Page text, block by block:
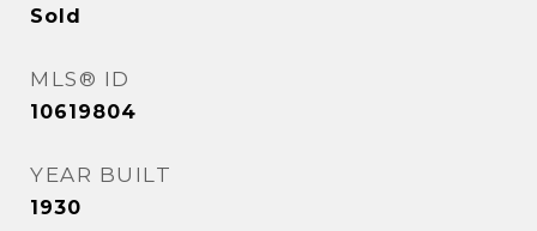
Sold
MLS® ID
10619804
YEAR BUILT
1930